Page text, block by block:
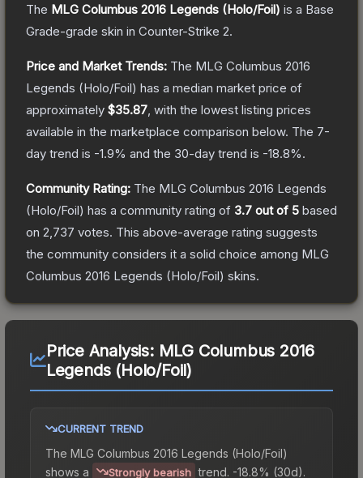
The MLG Columbus 2016 Legends (Holo/Foil) is a Base
Grade-grade skin in Counter-Strike 2.
Price and Market Trends: The MLG Columbus 2016
Legends (Holo/Foil) has a median market price of
approximately $35.87 , with the lowest listing prices
available in the marketplace comparison below. The 7-
day trend is -1.9% and the 30-day trend is -18.8%.
Community Rating: The MLG Columbus 2016 Legends
(Holo/Foil) has a community rating of 3.7 out of 5 based
on 2,737 votes. This above-average rating suggests
the community considers it a solid choice among MLG
Columbus 2016 Legends (Holo/Foil) skins.
Price Analysis: MLG Columbus 2016
Legends (Holo/Foil)
CURRENT TREND
The MLG Columbus 2016 Legends (Holo/Foil)
shows a
Strongly bearish trend. -18.8% (30d).